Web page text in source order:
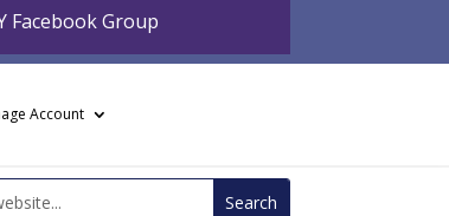
Facebook Group
Account